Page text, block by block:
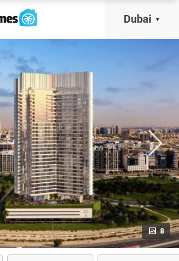
Dubai
8